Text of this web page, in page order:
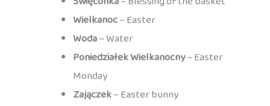
Wielkanoc– Easter
Woda– Water
Poniedziałek Wielkanocny– Easter
Monday
Zajączek– Easter bunny